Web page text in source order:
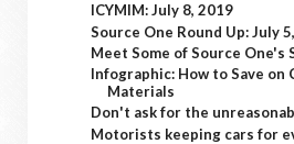
ICYMIM: July 8, 2019
Source One Round Up: July
Meet Some of Source One's
Infographic: How to Save on
Materials
Don't ask for the
Motorists keeping cars for